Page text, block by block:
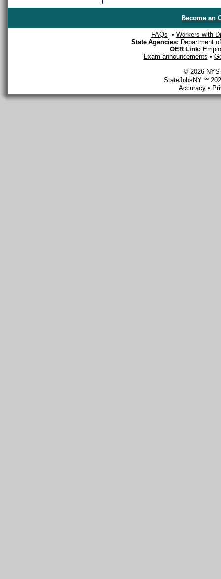
Become an
FAQs • Workers with
State Agencies: Department
OER Link:
Exam announcements •
© 2026 NYS
StateJobsNY ℠
Accuracy•